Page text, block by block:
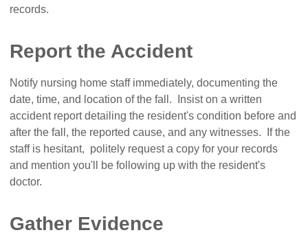
records.
Report the Accident
Notify nursing home staff immediately, documenting the
date, time, and location of the fall. Insist on a written
accident report detailing the resident's condition before and
after the fall, the reported cause, and any witnesses. If the
staff is hesitant, politely request a copy for your records
and mention you'll be following up with the resident's
doctor.
Gather Evidence